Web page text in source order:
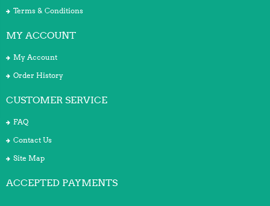
Terms & Conditions
MY ACCOUNT
My Account
Order History
CUSTOMER SERVICE
FAQ
Contact Us
Site Map
ACCEPTED PAYMENTS